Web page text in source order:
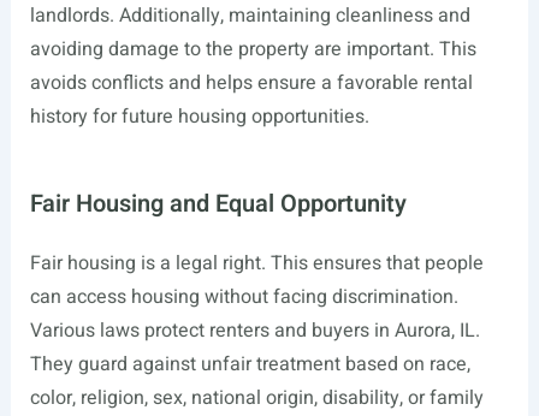
landlords. Additionally, maintaining cleanliness and
avoiding damage to the property are important. This
avoids conflicts and helps ensure a favorable rental
history for future housing opportunities.
Fair Housing and Equal Opportunity
Fair housing is a legal right. This ensures that people
can access housing without facing discrimination.
Various laws protect renters and buyers in Aurora, IL.
They guard against unfair treatment based on race,
color, religion, sex, national origin, disability, or family